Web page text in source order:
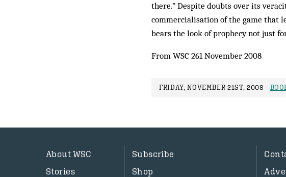
there.” Despite doubts over its
commercialisation of the game that
bears the look of prophecy not just
From WSC 261 November 2008
FRIDAY, NOVEMBER 21ST, 2008 -
About WSC
Stories
Subscribe
Shop